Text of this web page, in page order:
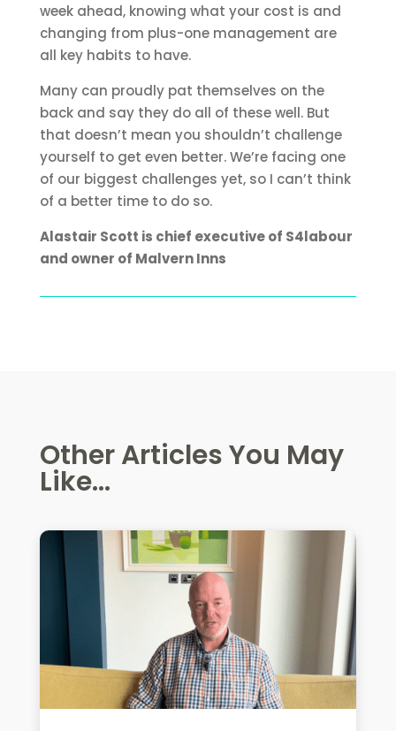
week ahead, knowing what your cost is and
changing from plus-one management are
all key habits to have.
Many can proudly pat themselves on the
back and say they do all of these well. But
that doesn’t mean you shouldn’t challenge
yourself to get even better. We’re facing one
of our biggest challenges yet, so I can’t think
of a better time to do so.
Alastair Scott is chief executive of S4labour
and owner of Malvern Inns
Other Articles You May
Like...